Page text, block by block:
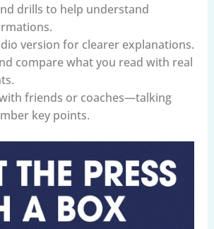
drills to help understand
version for clearer explanations.
compare what you read with real
friends or coaches—talking
key points.